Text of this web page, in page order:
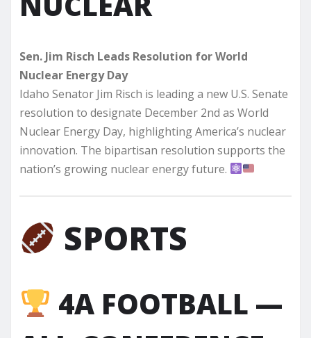
Sen. Jim Risch Leads Resolution for World
Nuclear Energy Day
Idaho Senator Jim Risch is leading a new U.S. Senate
resolution to designate December 2nd as World
Nuclear Energy Day, highlighting America’s nuclear
innovation. The bipartisan resolution supports the
nation’s growing nuclear energy future.
SPORTS
4A FOOTBALL —